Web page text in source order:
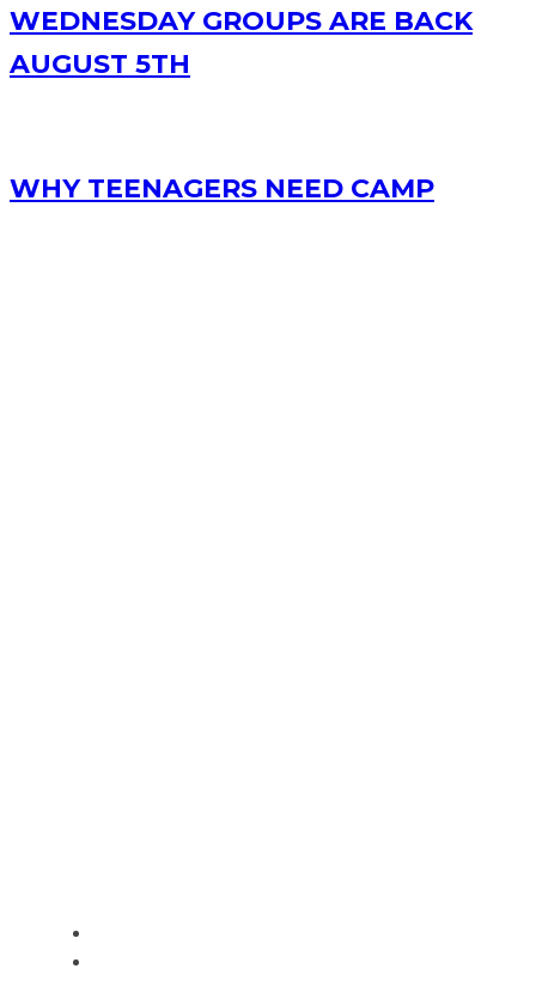
WEDNESDAY GROUPS ARE BACK
AUGUST 5TH
WHY TEENAGERS NEED CAMP